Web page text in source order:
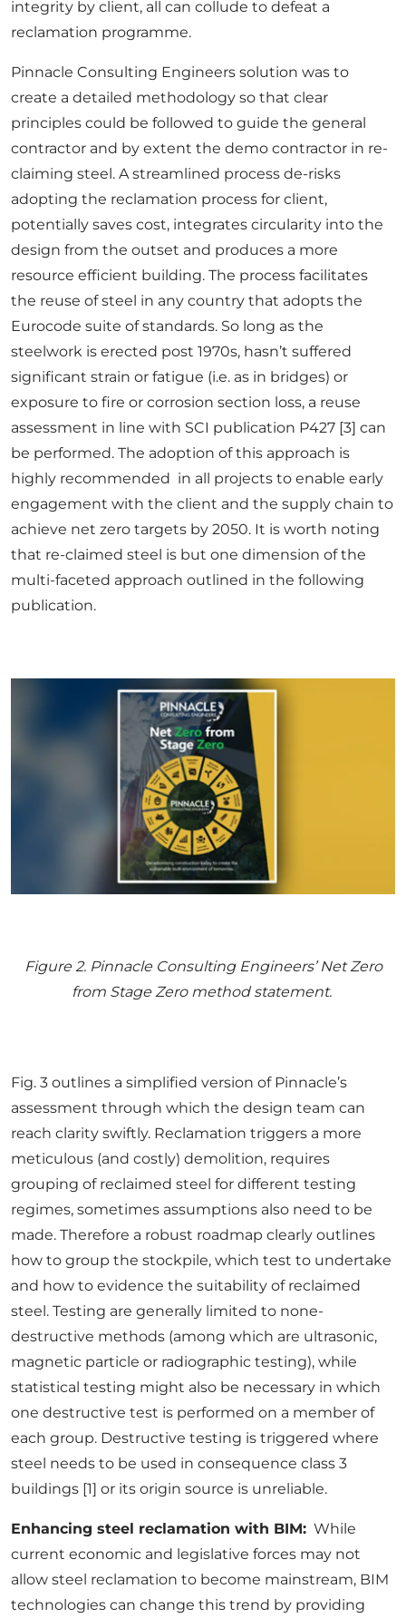
integrity by client, all can collude to defeat a
reclamation programme.
Pinnacle Consulting Engineers solution was to
create a detailed methodology so that clear
principles could be followed to guide the general
contractor and by extent the demo contractor in re-
claiming steel. A streamlined process de-risks
adopting the reclamation process for client,
potentially saves cost, integrates circularity into the
design from the outset and produces a more
resource efficient building. The process facilitates
the reuse of steel in any country that adopts the
Eurocode suite of standards. So long as the
steelwork is erected post 1970s, hasn’t suffered
significant strain or fatigue (i.e. as in bridges) or
exposure to fire or corrosion section loss, a reuse
assessment in line with SCI publication P427 [3] can
be performed. The adoption of this approach is
highly recommended in all projects to enable early
engagement with the client and the supply chain to
achieve net zero targets by 2050. It is worth noting
that re-claimed steel is but one dimension of the
multi-faceted approach outlined in the following
publication.
Figure 2. Pinnacle Consulting Engineers’ Net Zero
from Stage Zero method statement.
Fig. 3 outlines a simplified version of Pinnacle’s
assessment through which the design team can
reach clarity swiftly. Reclamation triggers a more
meticulous (and costly) demolition, requires
grouping of reclaimed steel for different testing
regimes, sometimes assumptions also need to be
made. Therefore a robust roadmap clearly outlines
how to group the stockpile, which test to undertake
and how to evidence the suitability of reclaimed
steel. Testing are generally limited to none-
destructive methods (among which are ultrasonic,
magnetic particle or radiographic testing), while
statistical testing might also be necessary in which
one destructive test is performed on a member of
each group. Destructive testing is triggered where
steel needs to be used in consequence class 3
buildings [1] or its origin source is unreliable.
Enhancing steel reclamation with BIM: While
current economic and legislative forces may not
allow steel reclamation to become mainstream, BIM
technologies can change this trend by providing